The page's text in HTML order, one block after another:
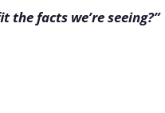
facts we’re seeing?”